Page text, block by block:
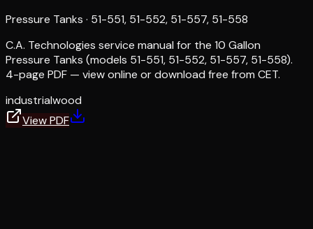
Pressure Tanks · 51-551, 51-552, 51-557, 51-558
C.A. Technologies service manual for the 10 Gallon
Pressure Tanks (models 51-551, 51-552, 51-557, 51-558).
4-page PDF — view online or download free from CET.
industrialwood
View PDF